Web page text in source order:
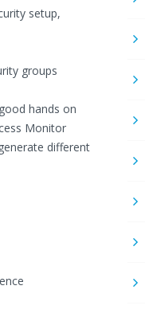
setup,
groups
hands on
Monitor
different